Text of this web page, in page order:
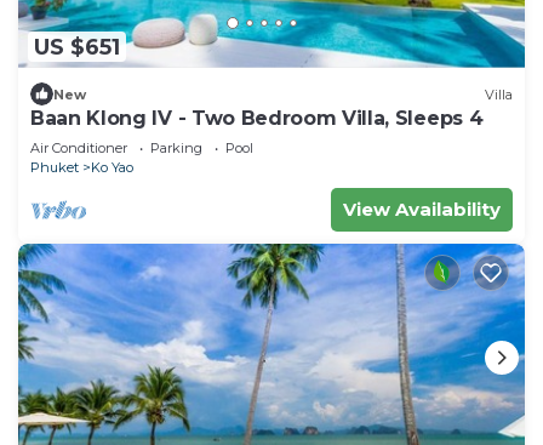
US $651
New Villa
Baan Klong IV - Two Bedroom Villa, Sleeps 4
Air Conditioner Parking
Pool
Phuket
Ko Yao
View Availability